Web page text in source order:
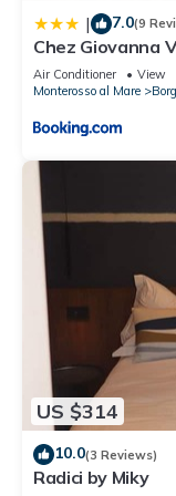
nearby, you can
| 7.0(9
Chez Giovanna
Air Conditioner View
Monterosso al Mare
US $314
10.0(3 Reviews)
Radici by Miky